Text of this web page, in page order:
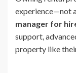
experience—not
manager for
support,
property like